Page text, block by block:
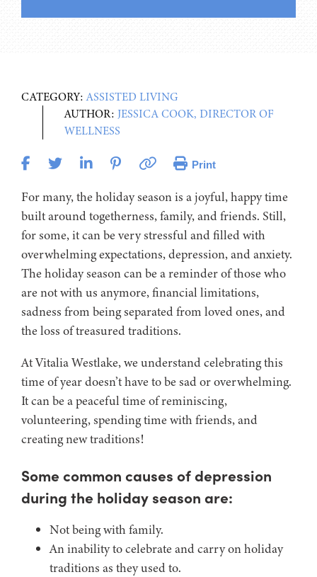
CATEGORY:ASSISTED LIVING
AUTHOR: JESSICA COOK, DIRECTOR OF
WELLNESS
Print
For many, the holiday season is a joyful, happy time
built around togetherness, family, and friends. Still,
for some, it can be very stressful and filled with
overwhelming expectations, depression, and anxiety.
The holiday season can be a reminderofthose who
are not with us anymore, financial limitations,
sadness from being separated from loved ones, and
the loss of treasured traditions.
At Vitalia Westlake, we understand celebrating this
time of year doesn’t have to be sad or overwhelming.
It can be a peaceful time of reminiscing,
volunteering, spending time with friends, and
creating new traditions!
Some common causes of depression
during the holiday season are:
Not being with family.
An inability to celebrate and carry on holiday
traditions as they used to.